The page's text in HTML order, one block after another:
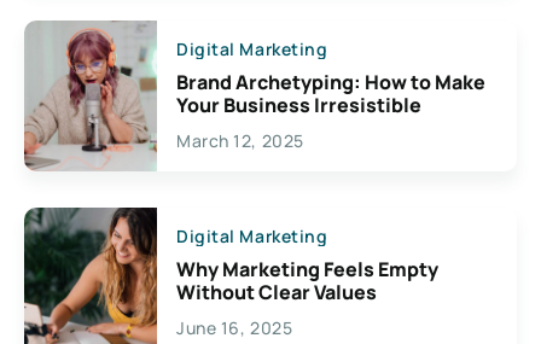
Digital Marketing
Brand Archetyping: How to Make
Your Business Irresistible
March 12, 2025
Digital Marketing
Why Marketing Feels Empty
Without Clear Values
June 16, 2025